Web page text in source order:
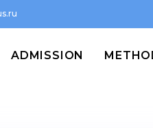
ADMISSION